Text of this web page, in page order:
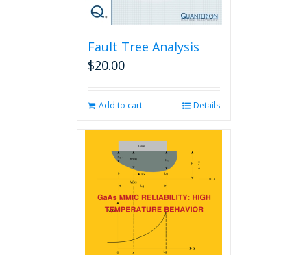
Fault Tree Analysis
$20.00
Add to cart Details